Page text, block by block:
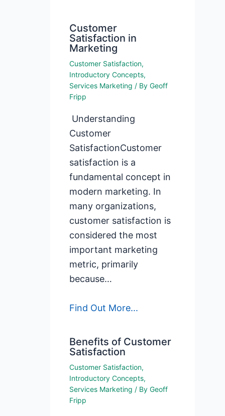
Customer
Satisfaction in
Marketing
Customer Satisfaction,
Introductory Concepts,
Services Marketing / ByGeoff
Fripp
Understanding
Customer
SatisfactionCustomer
satisfaction is a
fundamental concept in
modern marketing. In
many organizations,
customer satisfaction is
considered the most
important marketing
metric, primarily
because…
Find Out More...
Benefits of Customer
Satisfaction
Customer Satisfaction,
Introductory Concepts,
Services Marketing / ByGeoff
Fripp